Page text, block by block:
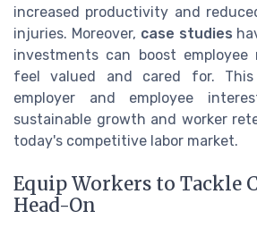
increased productivity and
injuries. Moreover, case studies
investments can boost employee
feel valued and cared for. This
employer and employee
sustainable growth and worker
today's competitive labor market.
Equip Workers to Tackle
Head-On